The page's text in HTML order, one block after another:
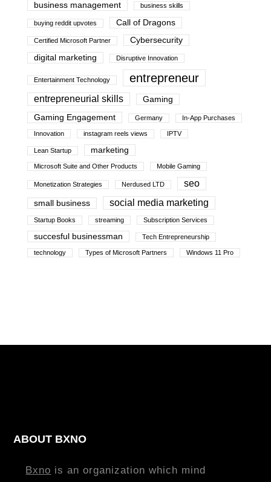
business management business skills
buying reddit upvotes Call of Dragons
Certified Microsoft Partner
Cybersecurity
digital marketing
Disruptive Innovation
Entertainment Technology entrepreneur
entrepreneurial skills
Gaming
Gaming Engagement
Germany In-App Purchases
Innovation instagram reels views IPTV
Lean Startup marketing
Microsoft Suite and Other Products Mobile Gaming
Monetization Strategies Nerdused LTD seo
small business social media marketing
Startup Books streaming Subscription Services
succesful businessman Tech Entrepreneurship
technology Types of Microsoft Partners Windows 11 Pro
ABOUT BXNO
Bxno is an organization which mind